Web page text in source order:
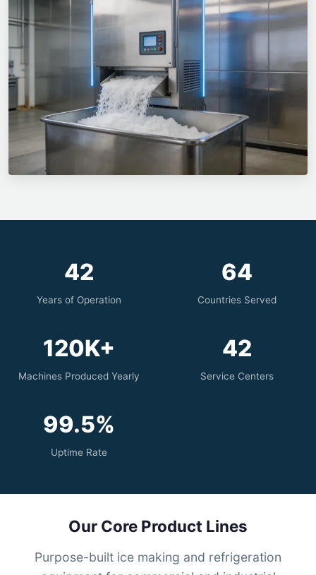
42
Years of Operation
64
Countries Served
120K+
Machines Produced Yearly
42
Service Centers
99.5%
Uptime Rate
Our Core Product Lines
Purpose-built ice making and refrigeration